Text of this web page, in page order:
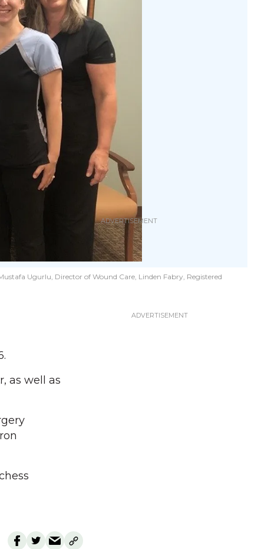
Ugurlu, Director of Wound Care, Linden Fabry, Registered
as well as